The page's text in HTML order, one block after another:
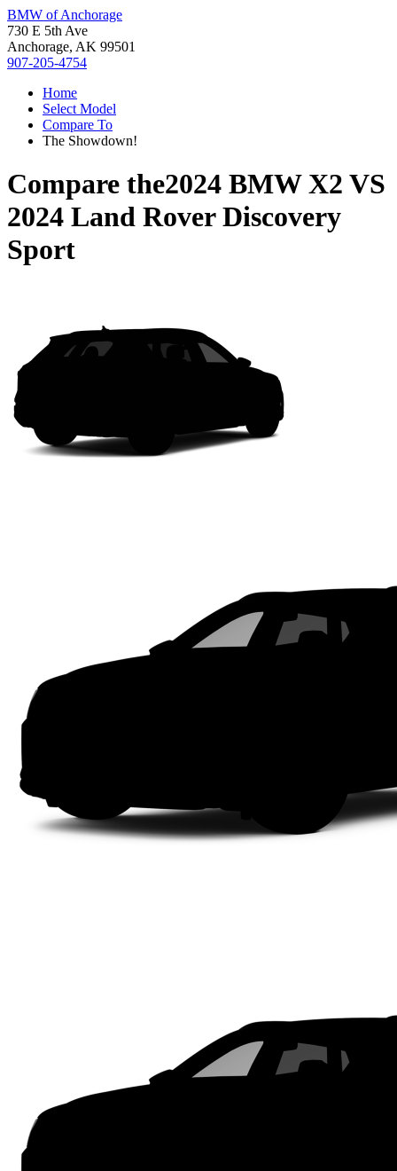
BMW of Anchorage
730 E 5th Ave
Anchorage, AK 99501
907-205-4754
Home
Select Model
Compare To
The Showdown!
Compare the2024 BMW X2 VS
2024 Land Rover Discovery
Sport